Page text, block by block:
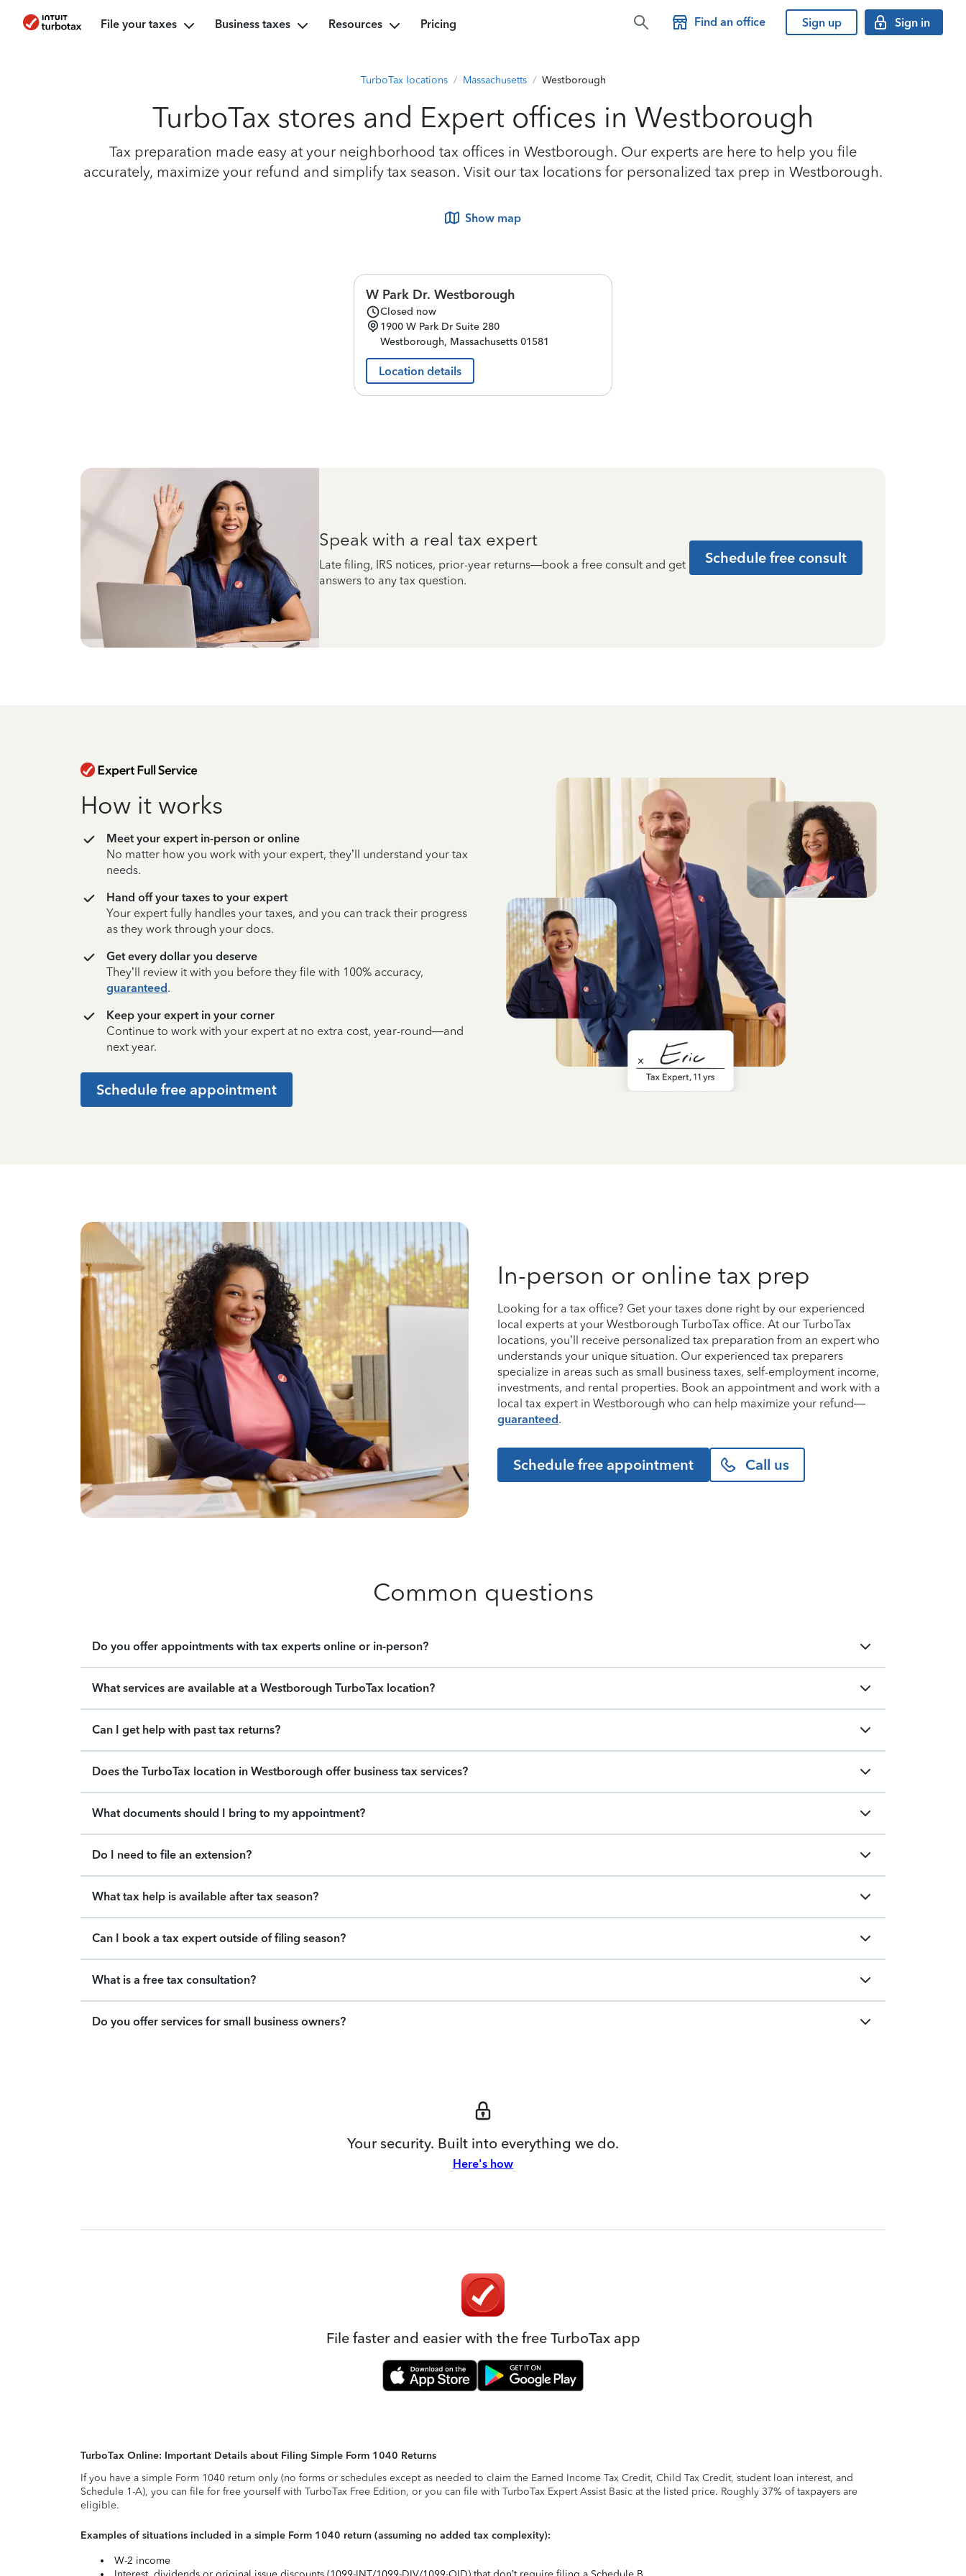
File your taxes Business taxes Resources Pricing Find an office Sign up Sign in
TurboTax locations / Massachusetts / Westborough
TurboTax stores and Expert offices in Westborough
Tax preparation made easy at your neighborhood tax offices in Westborough. Our experts are here to help you file
accurately, maximize your refund and simplify tax season. Visit our tax locations for personalized tax prep in Westborough.
Show map
W Park Dr. Westborough
Closed now
1900 W Park Dr Suite 280
Westborough, Massachusetts 01581
Location details
Speak with a real tax expert
Late filing, IRS notices, prior-year returns—book a free consult and get
answers to any tax question.
Schedule free consult
How it works
Meet your expert in-person or online
No matter how you work with your expert, they’ll understand your tax
needs.
Hand off your taxes to your expert
Your expert fully handles your taxes, and you can track their progress
as they work through your docs.
Get every dollar you deserve
They’ll review it with you before they file with 100% accuracy,
guaranteed.
Keep your expert in your corner
Continue to work with your expert at no extra cost, year-round—and
next year.
Schedule free appointment
In-person or online tax prep
Looking for a tax office? Get your taxes done right by our experienced
local experts at your Westborough TurboTax office. At our TurboTax
locations, you’ll receive personalized tax preparation from an expert who
understands your unique situation. Our experienced tax preparers
specialize in areas such as small business taxes, self-employment income,
investments, and rental properties. Book an appointment and work with a
local tax expert in Westborough who can help maximize your refund—
guaranteed.
Schedule free appointment Call us
Common questions
Do you offer appointments with tax experts online or in-person?
What services are available at a Westborough TurboTax location?
Can I get help with past tax returns?
Does the TurboTax location in Westborough offer business tax services?
What documents should I bring to my appointment?
Do I need to file an extension?
What tax help is available after tax season?
Can I book a tax expert outside of filing season?
What is a free tax consultation?
Do you offer services for small business owners?
Your security. Built into everything we do.
Here's how
File faster and easier with the free TurboTax app
TurboTax Online: Important Details about Filing Simple Form 1040 Returns
If you have a simple Form 1040 return only (no forms or schedules except as needed to claim the Earned Income Tax Credit, Child Tax Credit, student loan interest, and
Schedule 1-A), you can file for free yourself with TurboTax Free Edition, or you can file with TurboTax Expert Assist Basic at the listed price. Roughly 37% of taxpayers are
eligible.
Examples of situations included in a simple Form 1040 return (assuming no added tax complexity):
W-2 income